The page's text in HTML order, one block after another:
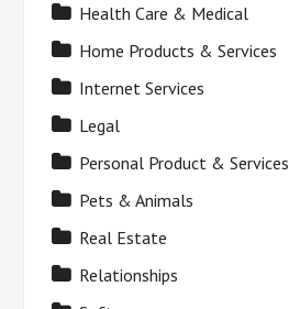
Health Care & Medical
Home Products & Services
Internet Services
Legal
Personal Product & Services
Pets & Animals
Real Estate
Relationships